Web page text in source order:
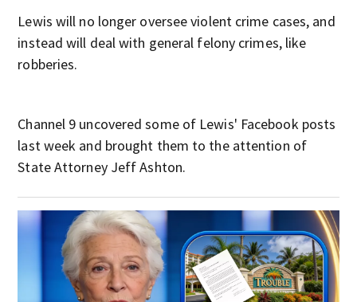
Lewis will no longer oversee violent crime cases, and
instead will deal with general felony crimes, like
robberies.
Channel 9 uncovered some of Lewis' Facebook posts
last week and brought them to the attention of
State Attorney Jeff Ashton.